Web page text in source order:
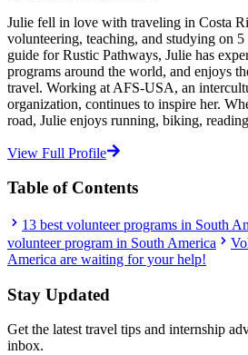
Julie fell in love with traveling in Costa
volunteering, teaching, and studying on
guide for Rustic Pathways, Julie has
programs around the world, and enjoys
travel. Working at AFS-USA, an
organization, continues to inspire her.
road, Julie enjoys running, biking,
View Full Profile
Table of Contents
13 best volunteer programs in South
volunteer program in South America
America are waiting for your help!
Stay Updated
Get the latest travel tips and internship
inbox.